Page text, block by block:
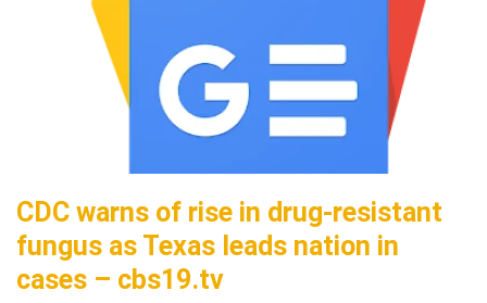
CDC warns of rise in drug-resistant
fungus as Texas leads nation in
cases – cbs19.tv